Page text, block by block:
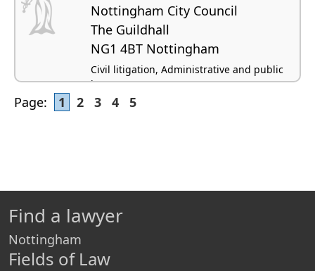
Nottingham City Council
The Guildhall
NG1 4BT Nottingham
Civil litigation, Administrative and public
law
Page: 1 2 3 4 5
Find a lawyer
Nottingham
Fields of Law